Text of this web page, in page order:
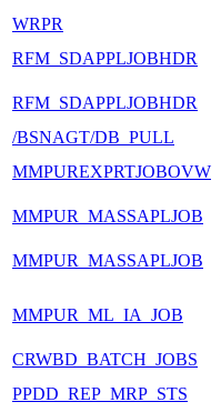
WRPR
RFM_SDAPPLJOBHDR
RFM_SDAPPLJOBHDR
/BSNAGT/DB_PULL
MMPUREXPRTJOBOVW
MMPUR_MASSAPLJOB
MMPUR_MASSAPLJOB
MMPUR_ML_IA_JOB
CRWBD_BATCH_JOBS
PPDD_REP_MRP_STS